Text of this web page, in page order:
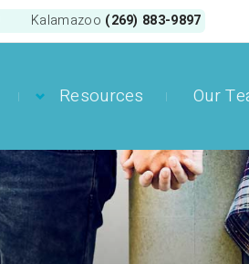
Kalamazoo (269) 883-9897
Resources Our